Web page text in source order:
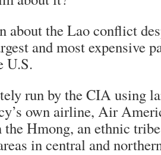
about the Lao conflict
and most expensive
U.S.
run by the CIA using
own airline, Air
the Hmong, an ethnic
in central and